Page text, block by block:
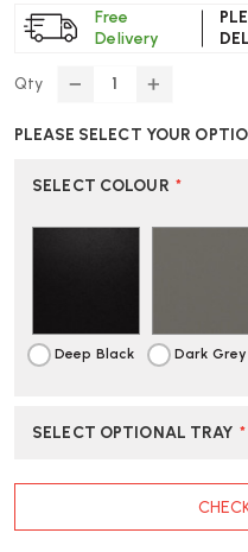
Free
Delivery
Qty
DECREASE
OF
CHAP
STOOL
INCREASE
OF
CHAP
STOOL
PLEASE SELECT YOUR
SELECT COLOUR *
Deep Black Dark Grey
SELECT OPTIONAL TRAY *